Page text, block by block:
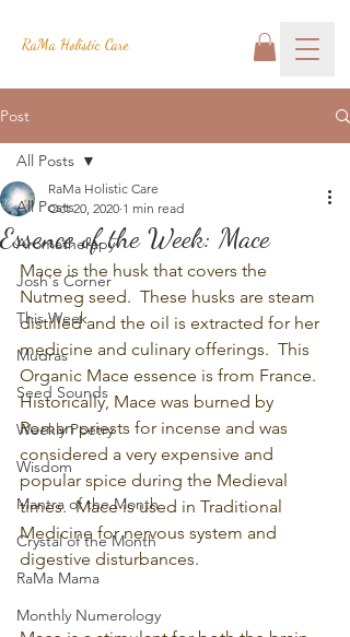
RaMa Holistic Care
Post
All Posts
Aromatherapy
Josh's Corner
This Week
Mudras
Seed Sounds
Weekly Poetry
Wisdom
Mantra of the Month
Crystal of the Month
RaMa Mama
Monthly Numerology
All Posts
Essence of the Week: Mace
RaMa Holistic Care
Oct 20, 2020 1 min read
Mace is the husk that covers the
Nutmeg seed.  These husks are steam
distilled and the oil is extracted for her
medicine and culinary offerings.  This
Organic Mace essence is from France.
Historically, Mace was burned by
Roman priests for incense and was
considered a very expensive and
popular spice during the Medieval
times.  Mace is used in Traditional
Medicine for nervous system and
digestive disturbances.